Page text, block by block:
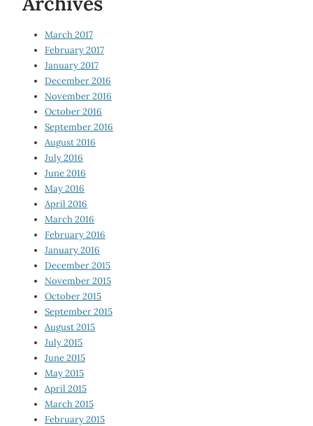
March 2017
February 2017
January 2017
December 2016
November 2016
October 2016
September 2016
August 2016
July 2016
June 2016
May 2016
April 2016
March 2016
February 2016
January 2016
December 2015
November 2015
October 2015
September 2015
August 2015
July 2015
June 2015
May 2015
April 2015
March 2015
February 2015